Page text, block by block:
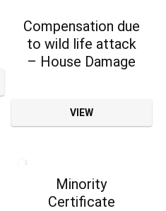
Compensation due
to wild life attack
– House Damage
VIEW
Minority
Certificate